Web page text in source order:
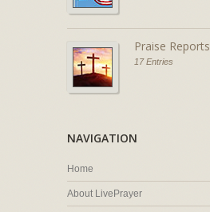
Praise Reports
17 Entries
NAVIGATION
Home
About LivePrayer